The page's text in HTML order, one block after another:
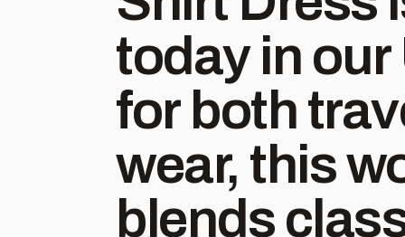
today in our US
for both
wear, this
blends